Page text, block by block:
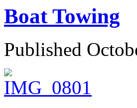
Boat Towing
Published